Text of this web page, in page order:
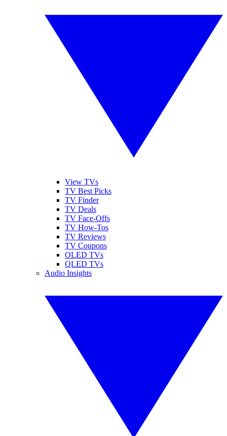
View TVs
TV Best Picks
TV Finder
TV Deals
TV Face-Offs
TV How-Tos
TV Reviews
TV Coupons
OLED TVs
QLED TVs
Audio Insights